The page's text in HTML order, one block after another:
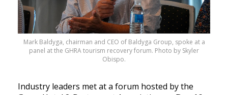
Mark Baldyga, chairman and CEO of Baldyga Group, spoke at a
panel at the GHRA tourism recovery forum. Photo by Skyler
Obispo.
Industry leaders met at a forum hosted by the